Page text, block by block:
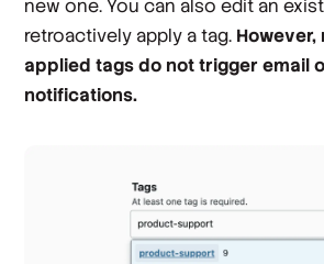
new one. You can also edit an
retroactively apply a tag.
applied tags do not trigger email
notifications.